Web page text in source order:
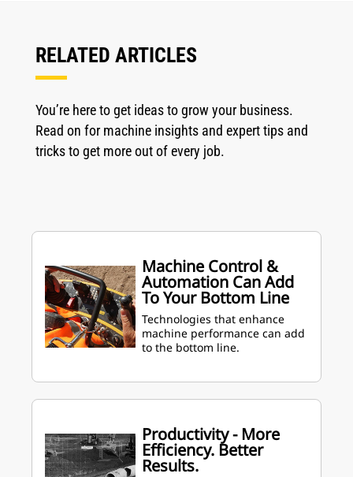
RELATED ARTICLES
You’re here to get ideas to grow your business.
Read on for machine insights and expert tips and
tricks to get more out of every job.
Machine Control &
Automation Can Add
To Your Bottom Line
Technologies that enhance
machine performance can add
to the bottom line.
Productivity - More
Efficiency. Better
Results.